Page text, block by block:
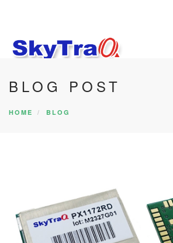
HOME
PRODUCTS
SEARCH SITE
BLOG POST
HOME BLOG